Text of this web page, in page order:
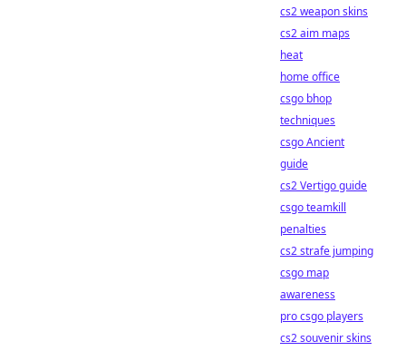
cs2 weapon skins
cs2 aim maps
heat
home office
csgo bhop
techniques
csgo Ancient
guide
cs2 Vertigo guide
csgo teamkill
penalties
cs2 strafe jumping
csgo map
awareness
pro csgo players
cs2 souvenir skins